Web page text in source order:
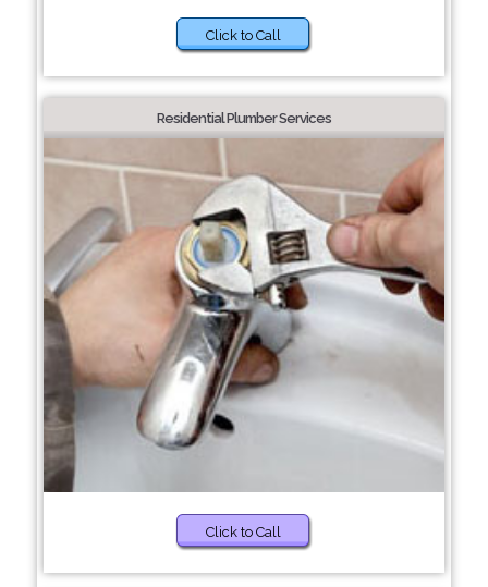
Click to Call
Residential Plumber Services
Click to Call